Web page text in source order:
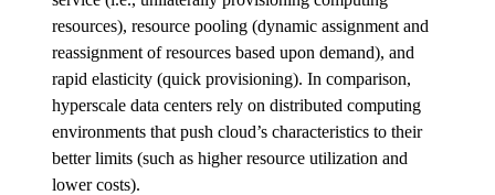
resources), resource pooling (dynamic assignment and
reassignment of resources based upon demand), and
rapid elasticity (quick provisioning). In comparison,
hyperscale data centers rely on distributed computing
environments that push cloud’s characteristics to their
better limits (such as higher resource utilization and
lower costs).